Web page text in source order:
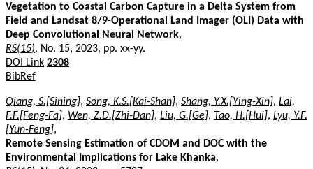
Vegetation to Coastal Carbon Capture in a Delta System from
Field and Landsat 8/9-Operational Land Imager (OLI) Data with
Deep Convolutional Neural Network,
RS(15), No. 15, 2023, pp. xx-yy.
DOI Link 2308
BibRef
Qiang, S.[Sining], Song, K.S.[Kai-Shan], Shang, Y.X.[Ying-Xin], Lai,
F.F.[Feng-Fa], Wen, Z.D.[Zhi-Dan], Liu, G.[Ge], Tao, H.[Hui], Lyu, Y.F.
[Yun-Feng],
Remote Sensing Estimation of CDOM and DOC with the
Environmental Implications for Lake Khanka,